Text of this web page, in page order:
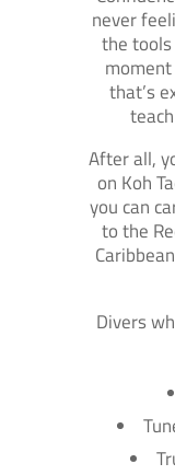
never
the
that’s
After all,
on Koh
you can
to the
Divers